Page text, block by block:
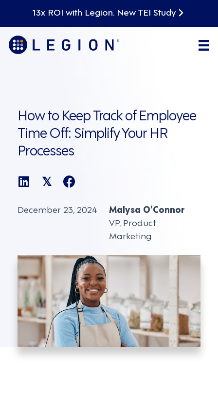
13x ROI with Legion. New TEI Study
How to Keep Track of Employee
Time Off: Simplify Your HR
Processes
𝕏
December 23, 2024
Malysa O’Connor
VP, Product
Marketing